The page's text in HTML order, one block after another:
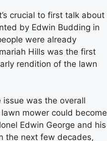
crucial to first talk about
by Edwin Budding in
were already
Hills was the first
rendition of the lawn
was the overall
mower could become
Edwin George and his
the next few decades,